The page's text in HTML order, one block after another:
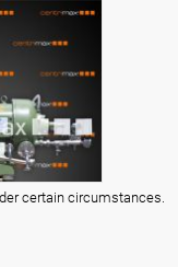
certain circumstances.